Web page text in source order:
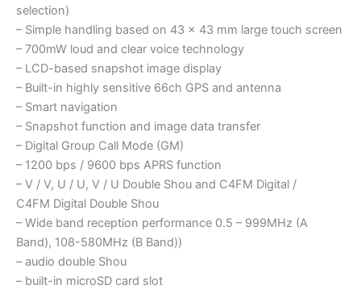
selection)
– Simple handling based on 43 x 43 mm large touch screen
– 700mW loud and clear voice technology
– LCD-based snapshot image display
– Built-in highly sensitive 66ch GPS and antenna
– Smart navigation
– Snapshot function and image data transfer
– Digital Group Call Mode (GM)
– 1200 bps / 9600 bps APRS function
– V / V, U / U, V / U Double Shou and C4FM Digital /
C4FM Digital Double Shou
– Wide band reception performance 0.5 – 999MHz (A
Band), 108-580MHz (B Band))
– audio double Shou
– built-in microSD card slot